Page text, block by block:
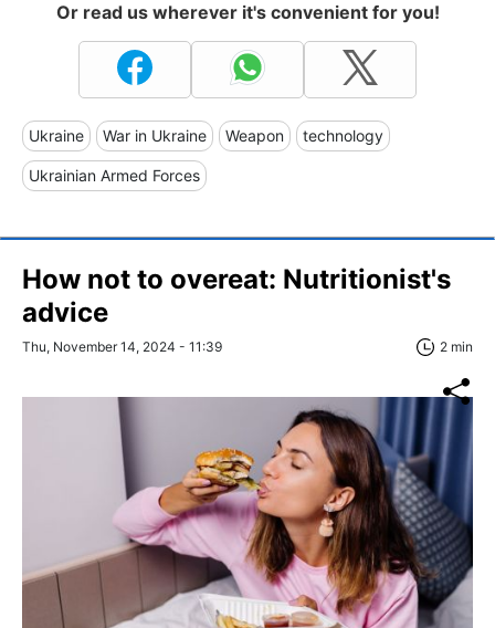
Or read us wherever it's convenient for you!
Ukraine War in Ukraine Weapon technology
Ukrainian Armed Forces
How not to overeat: Nutritionist's
advice
Thu, November 14, 2024 - 11:39 2 min